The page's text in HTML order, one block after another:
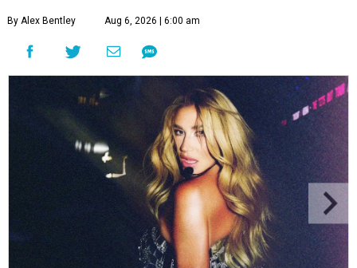
By Alex Bentley Aug 6, 2026 | 6:00 am